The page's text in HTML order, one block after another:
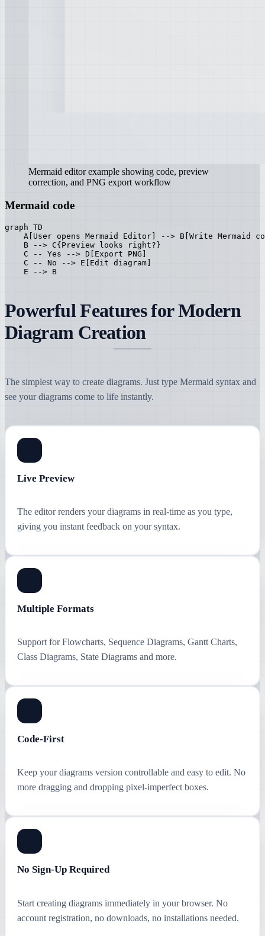
Mermaid editor example showing code, preview
correction, and PNG export workflow
Mermaid code
graph TD
A[User opens Mermaid Editor] --> B[Write Mermaid
    B --> C{Preview looks right?}
    C -- Yes --> D[Export PNG]
    C -- No --> E[Edit diagram]
    E --> B
Powerful Features for Modern
Diagram Creation
The simplest way to create diagrams. Just type Mermaid syntax and
see your diagrams come to life instantly.
Live Preview
The editor renders your diagrams in real-time as you type,
giving you instant feedback on your syntax.
Multiple Formats
Support for Flowcharts, Sequence Diagrams, Gantt Charts,
Class Diagrams, State Diagrams and more.
Code-First
Keep your diagrams version controllable and easy to edit. No
more dragging and dropping pixel-imperfect boxes.
No Sign-Up Required
Start creating diagrams immediately in your browser. No
account registration, no downloads, no installations needed.